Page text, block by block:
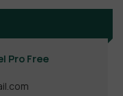
Pro Free